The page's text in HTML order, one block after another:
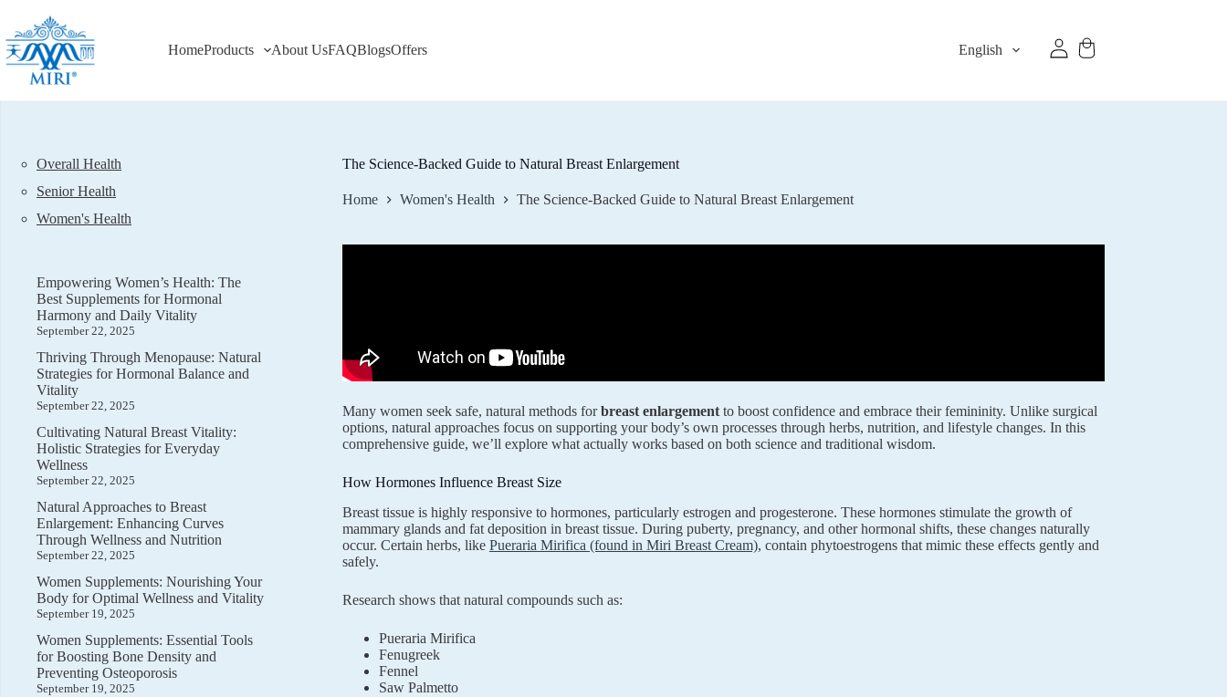
content
HomeProducts About UsFAQBlogsOffers English
The Science-Backed Guide to Natural Breast Enlargement
Home Women's Health The Science-Backed Guide to Natural Breast Enlargement
Many women seek safe, natural methods forbreast enlargementto boost confidence and embrace their femininity. Unlike surgical
options, natural approaches focus on supporting your body’s own processes through herbs, nutrition, and lifestyle changes. In this
comprehensive guide, we’ll explore what actually works based on both science and traditional wisdom.
How Hormones Influence Breast Size
Breast tissue is highly responsive to hormones, particularly estrogen and progesterone. These hormones stimulate the growth of
mammary glands and fat deposition in breast tissue. During puberty, pregnancy, and other hormonal shifts, these changes naturally
occur. Certain herbs, like Pueraria Mirifica (found in Miri Breast Cream), contain phytoestrogens that mimic these effects gently and
safely.
Research shows that natural compounds such as:
Pueraria Mirifica
Fenugreek
Fennel
Saw Palmetto
Overall Health
Senior Health
Women's Health
Empowering Women’s Health: The
Best Supplements for Hormonal
Harmony and Daily Vitality
September 22, 2025
Thriving Through Menopause: Natural
Strategies for Hormonal Balance and
Vitality
September 22, 2025
Cultivating Natural Breast Vitality:
Holistic Strategies for Everyday
Wellness
September 22, 2025
Natural Approaches to Breast
Enlargement: Enhancing Curves
Through Wellness and Nutrition
September 22, 2025
Women Supplements: Nourishing Your
Body for Optimal Wellness and Vitality
September 19, 2025
Women Supplements: Essential Tools
for Boosting Bone Density and
Preventing Osteoporosis
September 19, 2025